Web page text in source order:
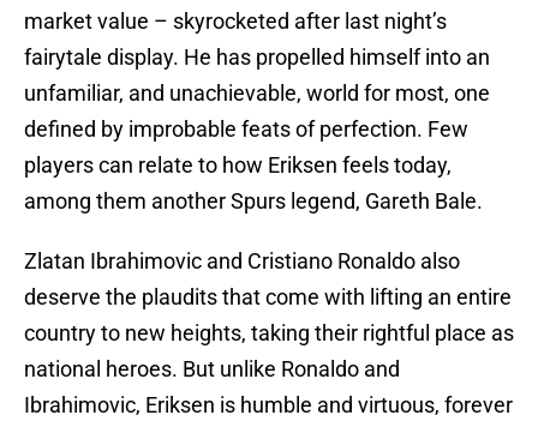
market value – skyrocketed after last night’s
fairytale display. He has propelled himself into an
unfamiliar, and unachievable, world for most, one
defined by improbable feats of perfection. Few
players can relate to how Eriksen feels today,
among them another Spurs legend, Gareth Bale.
Zlatan Ibrahimovic and Cristiano Ronaldo also
deserve the plaudits that come with lifting an entire
country to new heights, taking their rightful place as
national heroes. But unlike Ronaldo and
Ibrahimovic, Eriksen is humble and virtuous, forever